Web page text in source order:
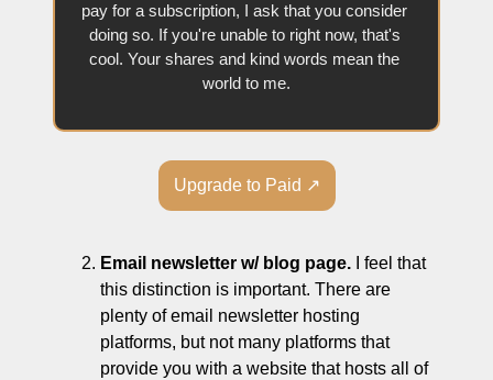
pay for a subscription, I ask that you consider
doing so. If you're unable to right now, that's
cool. Your shares and kind words mean the
world to me.
Upgrade to Paid ↗
Email newsletter w/ blog page. I feel that
this distinction is important. There are
plenty of email newsletter hosting
platforms, but not many platforms that
provide you with a website that hosts all of